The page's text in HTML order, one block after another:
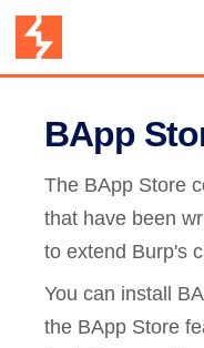
BApp
The BApp Store
that have been
to extend Burp's
You can install
the BApp Store